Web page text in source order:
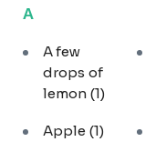
A
A few
drops of
lemon (1)
Apple (1)